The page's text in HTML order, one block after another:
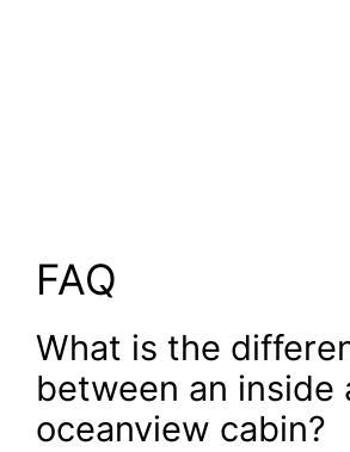
FAQ
What is the
between an inside
oceanview cabin?